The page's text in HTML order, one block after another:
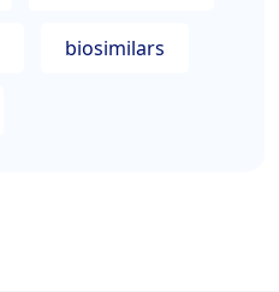
biosimilars